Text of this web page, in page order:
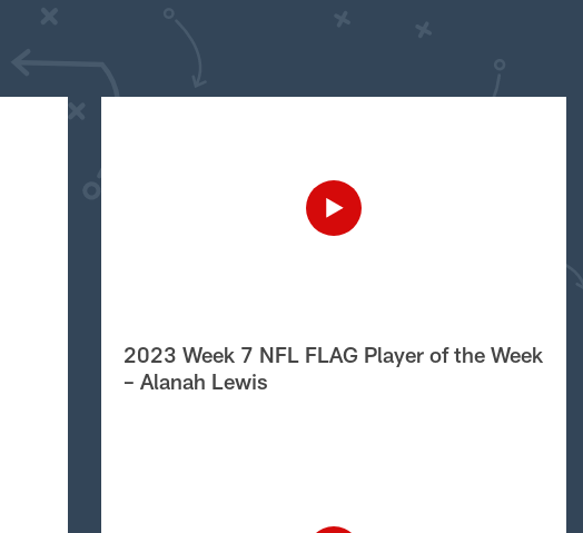
2023 Week 7 NFL FLAG Player of the Week
– Alanah Lewis